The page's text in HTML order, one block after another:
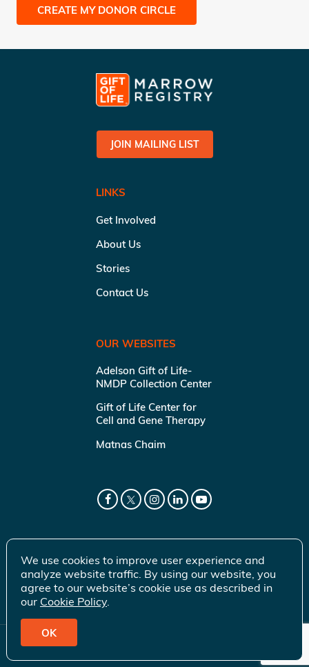
CREATE MY DONOR CIRCLE
JOIN MAILING LIST
LINKS
Get Involved
About Us
Stories
Contact Us
OUR WEBSITES
Adelson Gift of Life-
NMDP Collection Center
Gift of Life Center for
Cell and Gene Therapy
Matnas Chaim
© 2026 Gift of Life Marrow Registry Inc.
We use cookies to improve user experience and
analyze website traffic. By using our website, you
agree to our website’s cookie use as described in
our Cookie Policy.
OK